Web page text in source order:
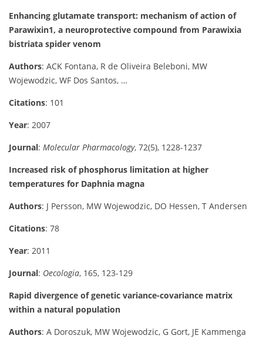
Enhancing glutamate transport: mechanism of action of
Parawixin1, a neuroprotective compound from Parawixia
bistriata spider venom
Authors: ACK Fontana, R de Oliveira Beleboni, MW
Wojewodzic, WF Dos Santos, …
Citations: 101
Year: 2007
Journal: Molecular Pharmacology, 72(5), 1228-1237
Increased risk of phosphorus limitation at higher
temperatures for Daphnia magna
Authors: J Persson, MW Wojewodzic, DO Hessen, T Andersen
Citations: 78
Year: 2011
Journal: Oecologia, 165, 123-129
Rapid divergence of genetic variance-covariance matrix
within a natural population
Authors: A Doroszuk, MW Wojewodzic, G Gort, JE Kammenga